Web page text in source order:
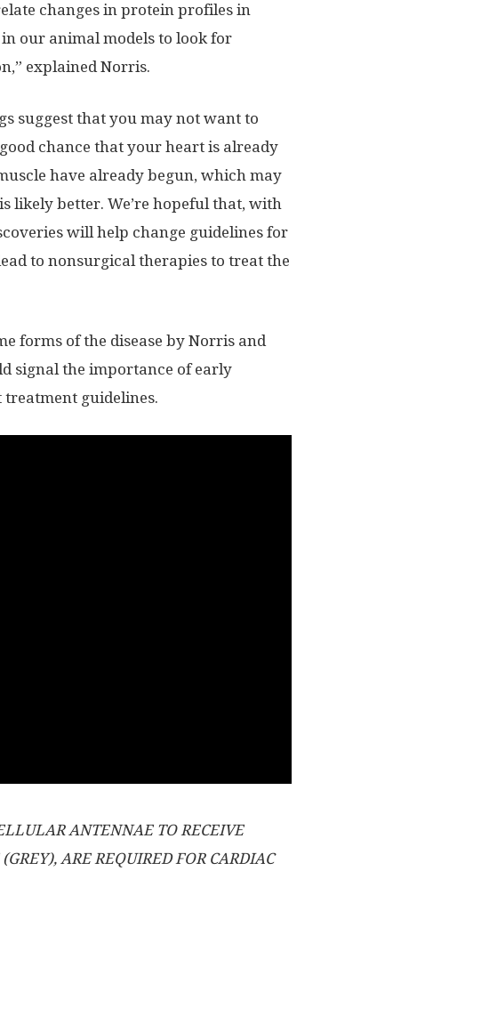
changes in protein profiles in
our animal models to look for
explained Norris.
suggest that you may not want to
chance that your heart is already
have already begun, which may
likely better. We’re hopeful that, with
will help change guidelines for
to nonsurgical therapies to treat the
forms of the disease by Norris and
signal the importance of early
guidelines.
ANTENNAE TO RECEIVE
ARE REQUIRED FOR CARDIAC